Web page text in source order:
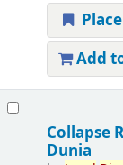
Add
Collapse
Dunia